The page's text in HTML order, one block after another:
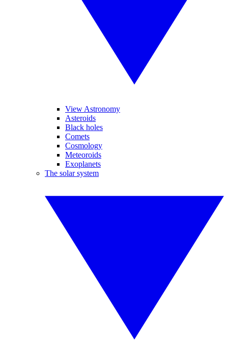
View Astronomy
Asteroids
Black holes
Comets
Cosmology
Meteoroids
Exoplanets
The solar system